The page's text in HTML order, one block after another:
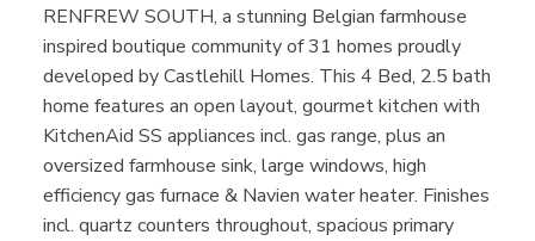
RENFREW SOUTH, a stunning Belgian farmhouse
inspired boutique community of 31 homes proudly
developed by Castlehill Homes. This 4 Bed, 2.5 bath
home features an open layout, gourmet kitchen with
KitchenAid SS appliances incl. gas range, plus an
oversized farmhouse sink, large windows, high
efficiency gas furnace & Navien water heater. Finishes
incl. quartz counters throughout, spacious primary